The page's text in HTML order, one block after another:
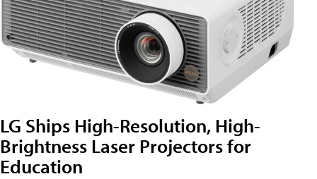
LG Ships High-Resolution, High-
Brightness Laser Projectors for
Education